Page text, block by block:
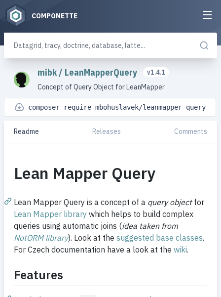
COMPONETTE
mibk/ LeanMapperQuery
v1.4.1
Concept of Query Object for LeanMapper
composer require mbohuslavek/leanmapper-query
Readme Releases Comments
Lean Mapper Query
Lean Mapper Query is a concept of a query objectfor
Lean Mapper library which helps to build complex
queries using automatic joins (idea taken from
NotORM library). Look at the suggested base classes.
For Czech documentation have a look at the wiki.
Features